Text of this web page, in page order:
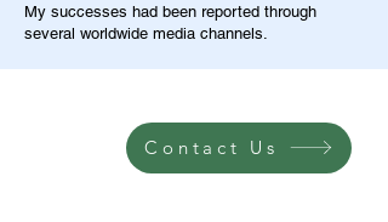
My successes had been reported through
several worldwide media channels.
Contact Us